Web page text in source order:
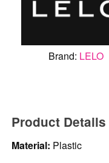
Brand: LELO
Product Details
Material: Plastic